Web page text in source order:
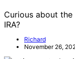
Curious about
IRA?
Richard
November 26,